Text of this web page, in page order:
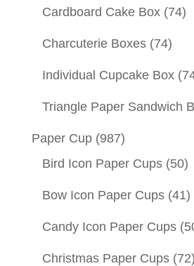
Cardboard Cake Box (74)
Charcuterie Boxes (74)
Individual Cupcake Box
Triangle Paper Sandwich
Paper Cup (987)
Bird Icon Paper Cups (50)
Bow Icon Paper Cups (41)
Candy Icon Paper Cups
Christmas Paper Cups (72)